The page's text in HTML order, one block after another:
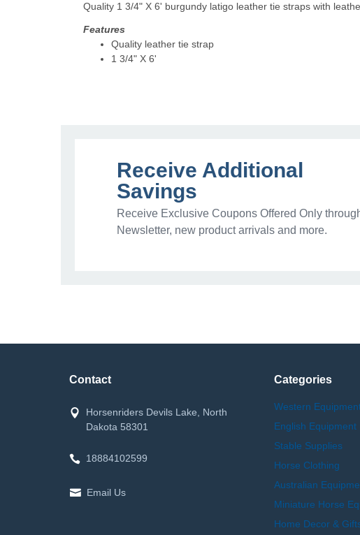
Quality 1 3/4" X 6' burgundy latigo leather tie straps with
Features
Quality leather tie strap
1 3/4" X 6'
Receive Additional
Savings
Receive Exclusive Coupons Offered Only
Newsletter, new product arrivals and more.
Contact
Horsenriders Devils Lake, North
Dakota 58301
18884102599
Email Us
Categories
Western
English Equipment
Stable Supplies
Horse Clothing
Australian
Miniature Horse
Home Decor &